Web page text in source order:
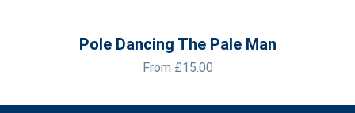
Pole Dancing The Pale Man
From £15.00